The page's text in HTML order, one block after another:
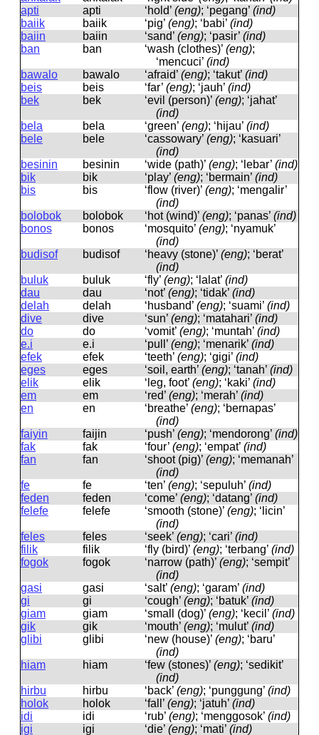
apti
apti ‘hold’ (eng); ‘pegang’ (ind)
baiik
baiik ‘pig’ (eng); ‘babi’ (ind)
baiin
baiin ‘sand’ (eng); ‘pasir’ (ind)
ban
ban ‘wash (clothes)’ (eng);
‘mencuci’ (ind)
bawalo
bawalo ‘afraid’ (eng); ‘takut’ (ind)
beis
beis ‘far’ (eng); ‘jauh’ (ind)
bek
bek ‘evil (person)’ (eng); ‘jahat’
(ind)
bela
bela ‘green’ (eng); ‘hijau’ (ind)
bele
bele ‘cassowary’ (eng); ‘kasuari’
(ind)
besinin
besinin ‘wide (path)’ (eng); ‘lebar’ (ind)
bik
bik ‘play’ (eng); ‘bermain’ (ind)
bis
bis ‘flow (river)’ (eng); ‘mengalir’
(ind)
bolobok
bolobok ‘hot (wind)’ (eng); ‘panas’ (ind)
bonos
bonos ‘mosquito’ (eng); ‘nyamuk’
(ind)
budisof
budisof ‘heavy (stone)’ (eng); ‘berat’
(ind)
buluk
buluk ‘fly’ (eng); ‘lalat’ (ind)
dau
dau ‘not’ (eng); ‘tidak’ (ind)
delah
delah ‘husband’ (eng); ‘suami’ (ind)
dive
dive ‘sun’ (eng); ‘matahari’ (ind)
do
do ‘vomit’ (eng); ‘muntah’ (ind)
e.i
e.i ‘pull’ (eng); ‘menarik’ (ind)
efek
efek ‘teeth’ (eng); ‘gigi’ (ind)
eges
eɡes ‘soil, earth’ (eng); ‘tanah’ (ind)
elik
elik ‘leg, foot’ (eng); ‘kaki’ (ind)
em
em ‘red’ (eng); ‘merah’ (ind)
en
en ‘breathe’ (eng); ‘bernapas’
(ind)
faiyin
faijin ‘push’ (eng); ‘mendorong’ (ind)
fak
fak ‘four’ (eng); ‘empat’ (ind)
fan
fan ‘shoot (pig)’ (eng); ‘memanah’
(ind)
fe
fe ‘ten’ (eng); ‘sepuluh’ (ind)
feden
feden ‘come’ (eng); ‘datang’ (ind)
felefe
felefe ‘smooth (stone)’ (eng); ‘licin’
(ind)
feles
feles ‘seek’ (eng); ‘cari’ (ind)
filik
filik ‘fly (bird)’ (eng); ‘terbang’ (ind)
fogok
foɡok ‘narrow (path)’ (eng); ‘sempit’
(ind)
gasi
ɡasi ‘salt’ (eng); ‘garam’ (ind)
gi
ɡi ‘cough’ (eng); ‘batuk’ (ind)
giam
ɡiam ‘small (dog)’ (eng); ‘kecil’ (ind)
gik
ɡik ‘mouth’ (eng); ‘mulut’ (ind)
glibi
ɡlibi ‘new (house)’ (eng); ‘baru’
(ind)
hiam
hiam ‘few (stones)’ (eng); ‘sedikit’
(ind)
hirbu
hirbu ‘back’ (eng); ‘punggung’ (ind)
holok
holok ‘fall’ (eng); ‘jatuh’ (ind)
idi
idi ‘rub’ (eng); ‘menggosok’ (ind)
igi
iɡi ‘die’ (eng); ‘mati’ (ind)